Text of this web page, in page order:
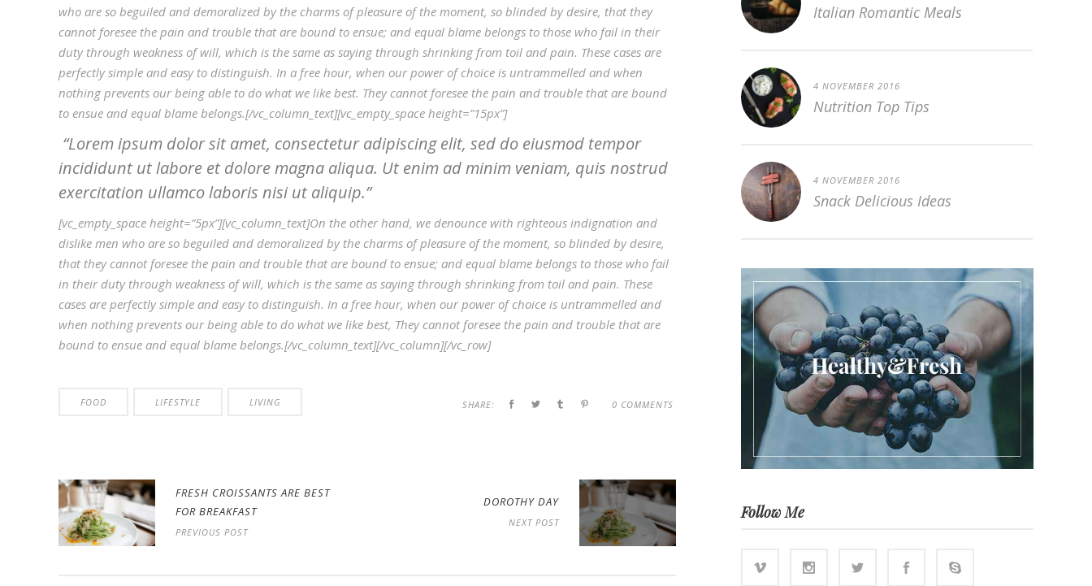
who are so beguiled and demoralized by the charms of pleasure of the moment, so blinded by desire, that they
cannot foresee the pain and trouble that are bound to ensue; and equal blame belongs to those who fail in their
duty through weakness of will, which is the same as saying through shrinking from toil and pain. These cases are
perfectly simple and easy to distinguish. In a free hour, when our power of choice is untrammelled and when
nothing prevents our being able to do what we like best. They cannot foresee the pain and trouble that are bound
to ensue and equal blame belongs.[/vc_column_text][vc_empty_space height=”15px”]
Lorem ipsum dolor sit amet, consectetur adipiscing elit, sed do eiusmod tempor
incididunt ut labore et dolore magna aliqua. Ut enim ad minim veniam, quis nostrud
exercitation ullamco laboris nisi ut aliquip.
[vc_empty_space height=”5px”][vc_column_text]On the other hand, we denounce with righteous indignation and
dislike men who are so beguiled and demoralized by the charms of pleasure of the moment, so blinded by desire,
that they cannot foresee the pain and trouble that are bound to ensue; and equal blame belongs to those who fail
in their duty through weakness of will, which is the same as saying through shrinking from toil and pain. These
cases are perfectly simple and easy to distinguish. In a free hour, when our power of choice is untrammelled and
when nothing prevents our being able to do what we like best, They cannot foresee the pain and trouble that are
bound to ensue and equal blame belongs.[/vc_column_text][/vc_column][/vc_row]
FOOD LIFESTYLE LIVING SHARE: 0 COMMENTS
FRESH CROISSANTS ARE BEST
FOR BREAKFAST
PREVIOUS POST
DOROTHY DAY
NEXT POST
Italian Romantic Meals
4 NOVEMBER 2016
Nutrition Top Tips
4 NOVEMBER 2016
Snack Delicious Ideas
Follow Me